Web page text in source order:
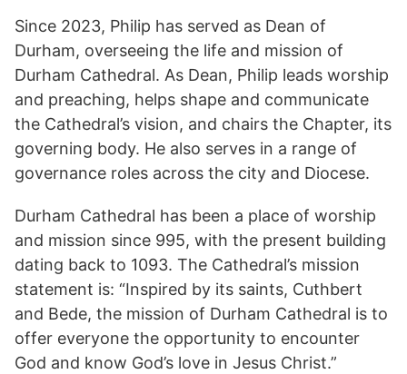
Since 2023, Philip has served as Dean of
Durham, overseeing the life and mission of
Durham Cathedral. As Dean, Philip leads worship
and preaching, helps shape and communicate
the Cathedral’s vision, and chairs the Chapter, its
governing body. He also serves in a range of
governance roles across the city and Diocese.
Durham Cathedral has been a place of worship
and mission since 995, with the present building
dating back to 1093. The Cathedral’s mission
statement is: “Inspired by its saints, Cuthbert
and Bede, the mission of Durham Cathedral is to
offer everyone the opportunity to encounter
God and know God’s love in Jesus Christ.”